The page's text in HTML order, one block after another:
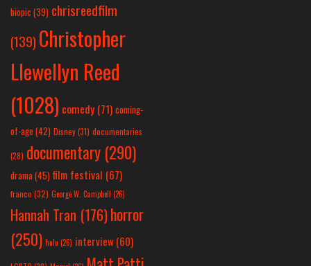
biopic (39) chrisreedfilm
(139) Christopher
Llewellyn Reed
(1028) comedy (71) coming-
of-age (42) Disney(31) documentaries
(28) documentary (290)
drama(45) film festival (67)
france (32) George W. Campbell (26)
Hannah Tran (176)horror
(250) hulu (26) interview(60)